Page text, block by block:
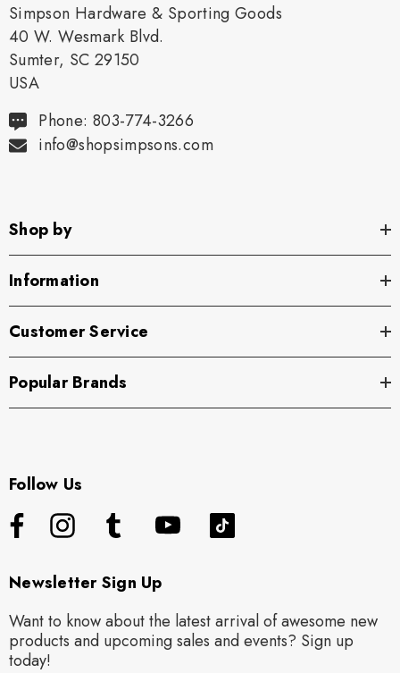
Simpson Hardware & Sporting Goods
40 W. Wesmark Blvd.
Sumter, SC 29150
USA
Phone: 803-774-3266
info@shopsimpsons.com
Shop by
Information
Customer Service
Popular Brands
Follow Us
Newsletter Sign Up
Want to know about the latest arrival of awesome new
products and upcoming sales and events? Sign up
today!